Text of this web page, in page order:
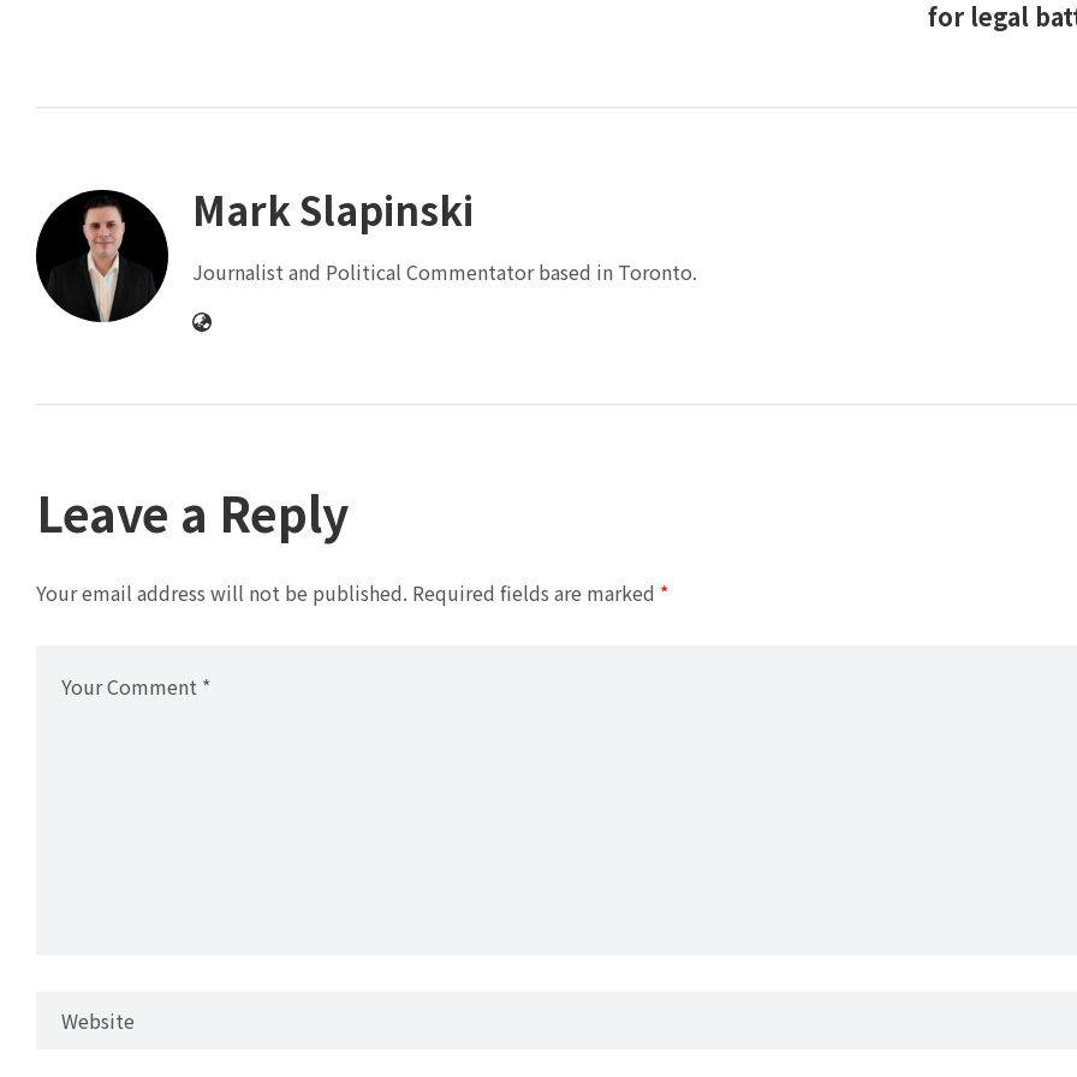
for legal
Mark Slapinski
Journalist and Political Commentator based in Toronto.
Leave a Reply
Your email address will not be published. Required fields are marked *